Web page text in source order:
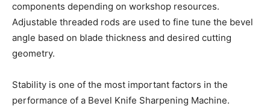
components depending on workshop resources.
Adjustable threaded rods are used to fine tune the bevel
angle based on blade thickness and desired cutting
geometry.
Stability is one of the most important factors in the
performance of a Bevel Knife Sharpening Machine.